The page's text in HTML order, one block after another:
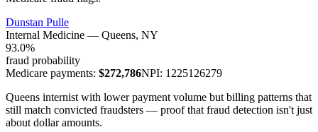
Dunstan Pulle
Internal Medicine — Queens, NY
93.0%
fraud probability
Medicare payments: $272,786NPI: 1225126279
Queens internist with lower payment volume but billing patterns that
still match convicted fraudsters — proof that fraud detection isn't just
about dollar amounts.